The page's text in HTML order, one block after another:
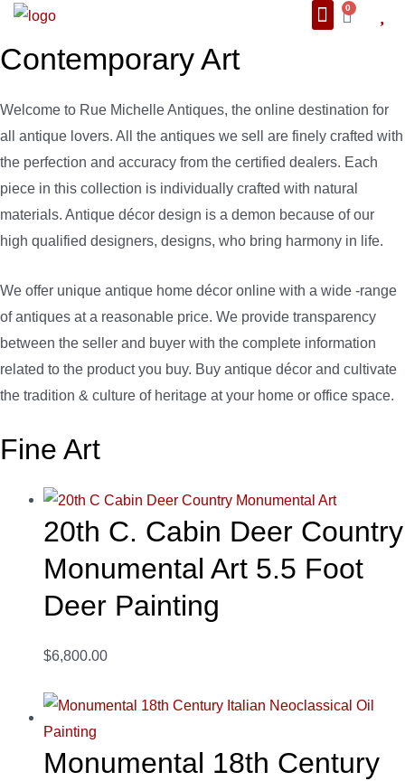
0
Contemporary Art
Welcome to Rue Michelle Antiques, the online destination for
all antique lovers. All the antiques we sell are finely crafted with
the perfection and accuracy from the certified dealers. Each
piece in this collection is individually crafted with natural
materials. Antique décor design is a demon because of our
high qualified designers, designs, who bring harmony in life.
We offer unique antique home décor online with a wide -range
of antiques at a reasonable price. We provide transparency
between the seller and buyer with the complete information
related to the product you buy. Buy antique décor and cultivate
the tradition & culture of heritage at your home or office space.
Fine Art
20th C. Cabin Deer Country
Monumental Art 5.5 Foot
Deer Painting
$6,800.00
Monumental 18th Century